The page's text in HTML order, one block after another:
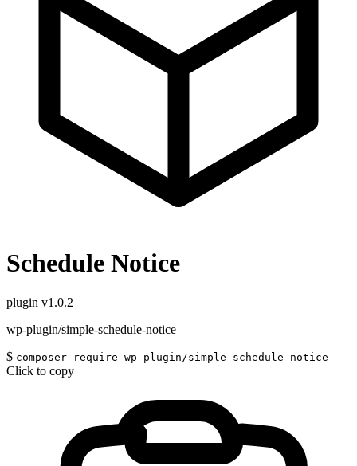
Schedule Notice
plugin v1.0.2
wp-plugin/simple-schedule-notice
$ composer require wp-plugin/simple-schedule-notice
Click to copy